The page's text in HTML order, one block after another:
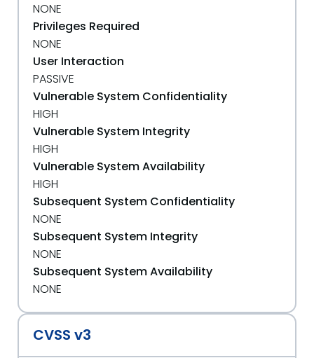
NONE
Privileges Required
NONE
User Interaction
PASSIVE
Vulnerable System Confidentiality
HIGH
Vulnerable System Integrity
HIGH
Vulnerable System Availability
HIGH
Subsequent System Confidentiality
NONE
Subsequent System Integrity
NONE
Subsequent System Availability
NONE
CVSS v3